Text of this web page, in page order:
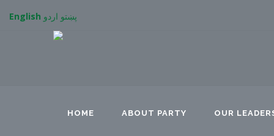
HOME ABOUT PARTY OUR
English پښتو اردو